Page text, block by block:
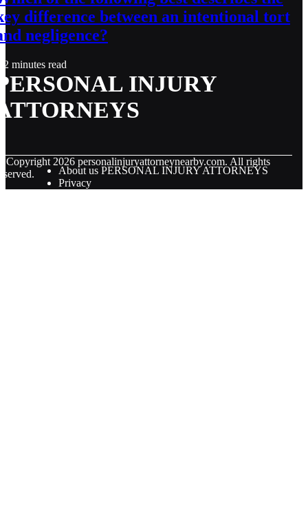
difference between an intentional tort
negligence?
2 minutes read
INJURY
Copyright 2026 personalinjuryattorneynearby.com. All rights
About us PERSONAL INJURY ATTORNEYS
Privacy